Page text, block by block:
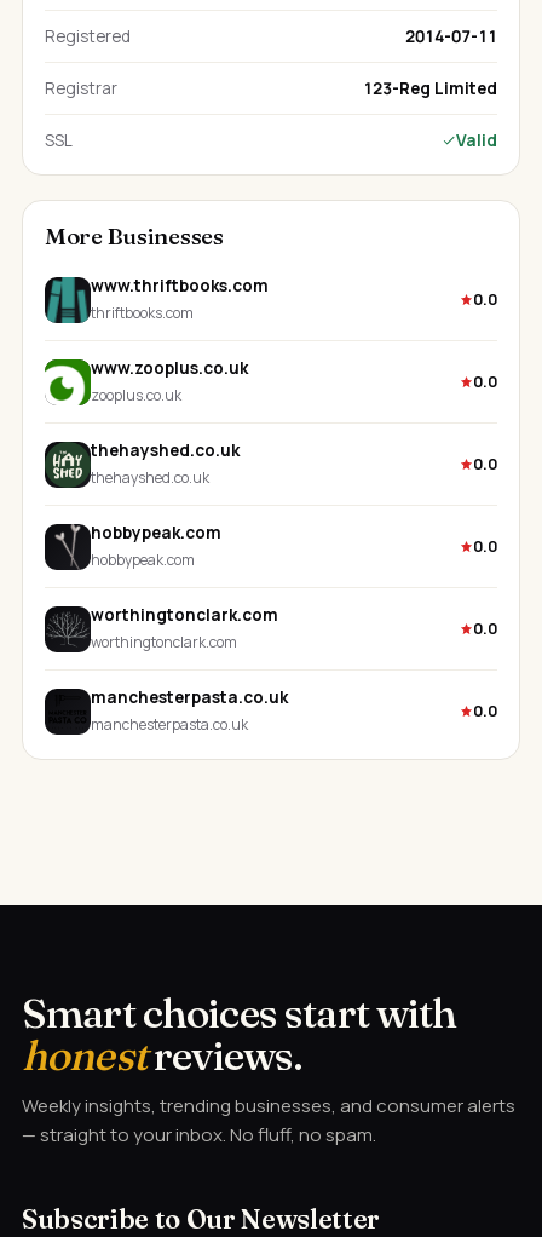
Registered 2014-07-11
Registrar 123-Reg Limited
SSL Valid
More Businesses
www.thriftbooks.com
thriftbooks.com
0.0
www.zooplus.co.uk
zooplus.co.uk
0.0
thehayshed.co.uk
thehayshed.co.uk
0.0
hobbypeak.com
hobbypeak.com
0.0
worthingtonclark.com
worthingtonclark.com
0.0
manchesterpasta.co.uk
manchesterpasta.co.uk
0.0
Smart choices start with
honestreviews.
Weekly insights, trending businesses, and consumer alerts
— straight to your inbox. No fluff, no spam.
Subscribe to Our Newsletter